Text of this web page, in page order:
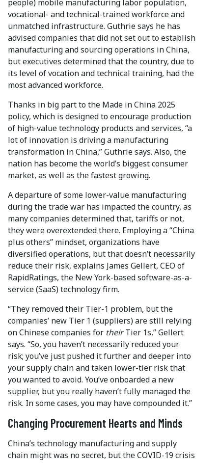
people) mobile manufacturing labor population,
vocational- and technical-trained workforce and
unmatched infrastructure. Guthrie says he has
advised companies that did not set out to establish
manufacturing and sourcing operations in China,
but executives determined that the country, due to
its level of vocation and technical training, had the
most advanced workforce.
Thanks in big part to the Made in China 2025
policy, which is designed to encourage production
of high-value technology products and services, “a
lot of innovation is driving a manufacturing
transformation in China,” Guthrie says. Also, the
nation has become the world’s biggest consumer
market, as well as the fastest growing.
A departure of some lower-value manufacturing
during the trade war has impacted the country, as
many companies determined that, tariffs or not,
they were overextended there. Employing a “China
plus others” mindset, organizations have
diversified operations, but that doesn’t necessarily
reduce their risk, explains James Gellert, CEO of
RapidRatings, the New York-based software-as-a-
service (SaaS) technology firm.
“They removed their Tier-1 problem, but the
companies’ new Tier 1 (suppliers) are still relying
on Chinese companies for theirTier 1s,” Gellert
says. “So, you haven’t necessarily reduced your
risk; you’ve just pushed it further and deeper into
your supply chain and taken lower-tier risk that
you wanted to avoid. You’ve onboarded a new
supplier, but you really haven’t fully managed the
risk. In some cases, you may have compounded it.”
Changing Procurement Hearts and Minds
China’s technology manufacturing and supply
chain might was no secret, but the COVID-19 crisis